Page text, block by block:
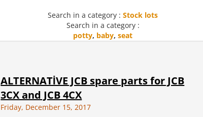
Search in a category : Stock lots
Search in a category :
potty, baby, seat
ALTERNATİVE JCB spare parts for JCB
3CX and JCB 4CX
Friday, December 15, 2017